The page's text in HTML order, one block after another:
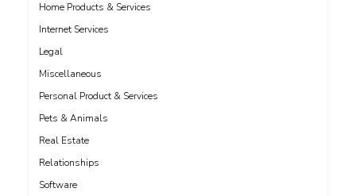
Home Products & Services
Internet Services
Legal
Miscellaneous
Personal Product & Services
Pets & Animals
Real Estate
Relationships
Software